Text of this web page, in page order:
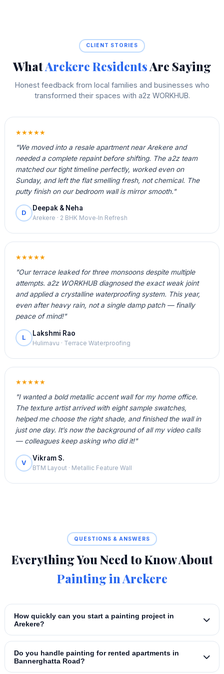
CLIENT STORIES
WhatArekere ResidentsAre Saying
Honest feedback from local families and businesses who
transformed their spaces with a2z WORKHUB.
★★★★★
"We moved into a resale apartment near Arekere and
needed a complete repaint before shifting. The a2z team
matched our tight timeline perfectly, worked even on
Sunday, and left the flat smelling fresh, not chemical. The
putty finish on our bedroom wall is mirror smooth."
D
Deepak & Neha
Arekere · 2 BHK Move‑In Refresh
★★★★★
"Our terrace leaked for three monsoons despite multiple
attempts. a2z WORKHUB diagnosed the exact weak joint
and applied a crystalline waterproofing system. This year,
even after heavy rain, not a single damp patch — finally
peace of mind!"
L
Lakshmi Rao
Hulimavu · Terrace Waterproofing
★★★★★
"I wanted a bold metallic accent wall for my home office.
The texture artist arrived with eight sample swatches,
helped me choose the right shade, and finished the wall in
just one day. It’s now the background of all my video calls
— colleagues keep asking who did it!"
V
Vikram S.
BTM Layout · Metallic Feature Wall
QUESTIONS & ANSWERS
Everything You Need to Know About
Painting in Arekere
How quickly can you start a painting project in
Arekere?
Do you handle painting for rented apartments in
Bannerghatta Road?